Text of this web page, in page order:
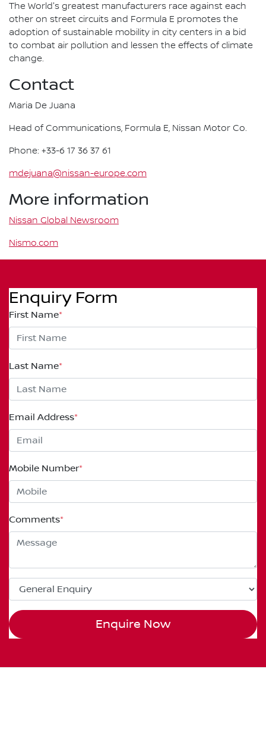
The World's greatest manufacturers race against each
other on street circuits and Formula E promotes the
adoption of sustainable mobility in city centers in a bid
to combat air pollution and lessen the effects of climate
change.
Contact
Maria De Juana
Head of Communications, Formula E, Nissan Motor Co.
Phone: +33-6 17 36 37 61
mdejuana@nissan-europe.com
More information
Nissan Global Newsroom
Nismo.com
Enquiry Form
First Name*
Last Name*
Email Address*
Mobile Number*
Comments*
Enquire Now